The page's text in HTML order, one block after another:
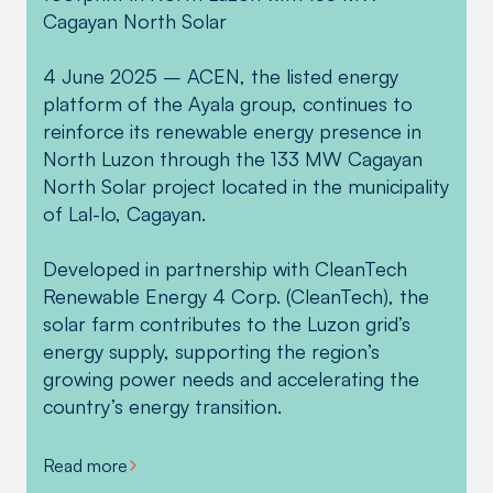
Cagayan North Solar
4 June 2025 – ACEN, the listed energy
platform of the Ayala group, continues to
reinforce its renewable energy presence in
North Luzon through the 133 MW Cagayan
North Solar project located in the municipality
of Lal-lo, Cagayan.
Developed in partnership with CleanTech
Renewable Energy 4 Corp. (CleanTech), the
solar farm contributes to the Luzon grid’s
energy supply, supporting the region’s
growing power needs and accelerating the
country’s energy transition.
Read more
Education, along with Cagayan North Solar
ceremony for Bical National High School last
July 29, 2024.
The school is expected to open by the 2024-
2025 school year and aims to serve students
from the area and nearby barangays,
secondary students.
Read more
Cagayan North Solar provided aid to affected
Paeng, with around 1,500 food packs
distributed to families in Tuguegarao, Buguey,
and Lal-lo, in coordination with the Cagayan
Provincial Social Welfare and Development
Office (PSWDO).
transmission line project located in Lal-lo,
The solar farm will be constructed on a 115-
hectare flat land known for its high solar
irradiance in Barangays Magapit and Sta.
Maria, which will connect to the 69kV NGCP
Lal-lo (Magapit) substation via a 3-km
Read more